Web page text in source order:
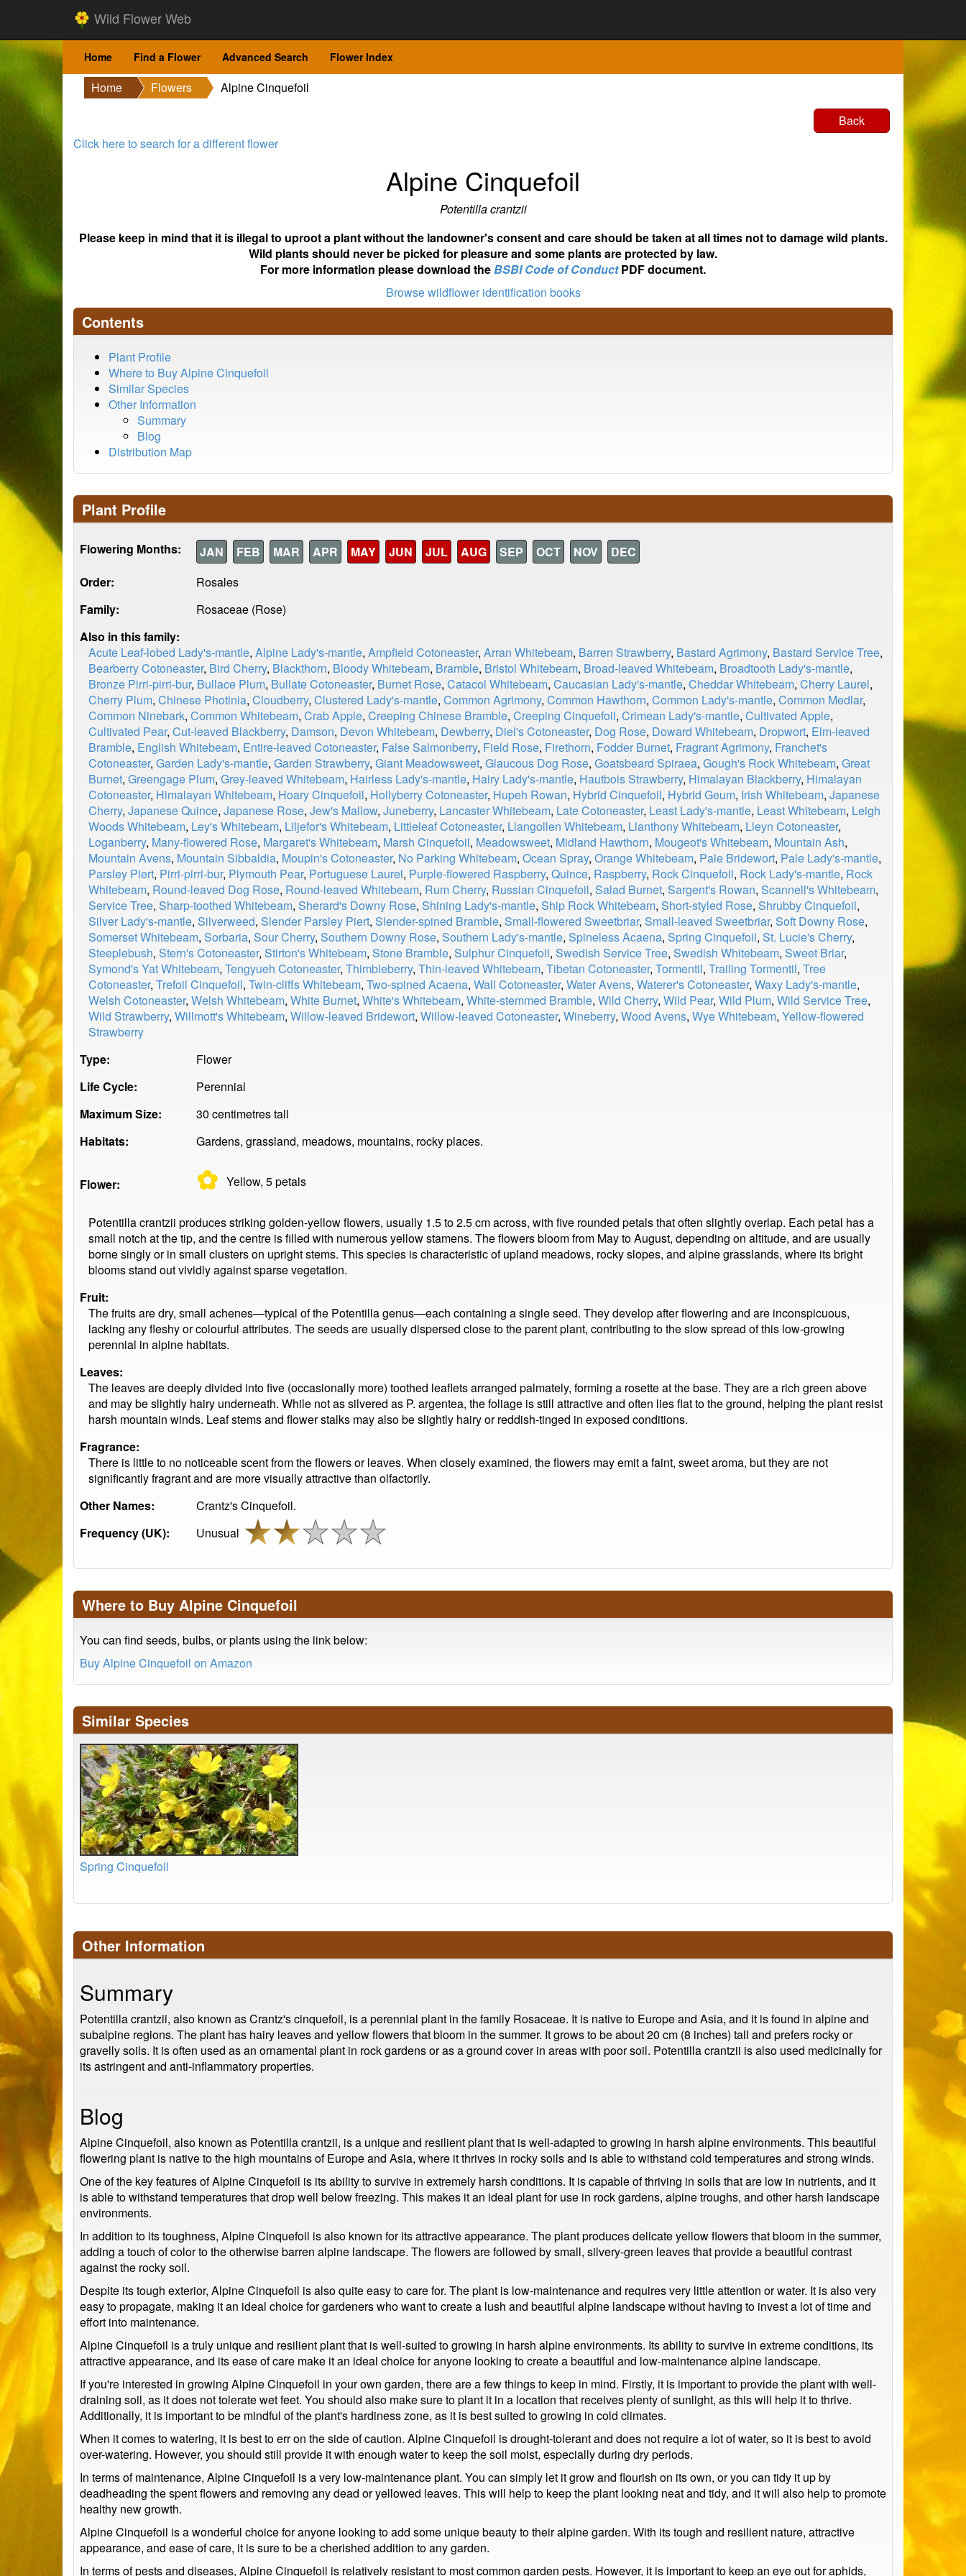
Wild Flower Web
Home Find a Flower Advanced Search Flower Index
Home Flowers
Alpine Cinquefoil
Back
Click here to search for a different flower
Alpine Cinquefoil
Potentilla crantzii
Please keep in mind that it is illegal to uproot a plant without the landowner's consent and care should be taken at all times not to damage wild plants.
Wild plants should never be picked for pleasure and some plants are protected by law.
For more information please download theBSBI Code of ConductPDF document.
Browse wildflower identification books
Contents
Plant Profile
Where to Buy Alpine Cinquefoil
Similar Species
Other Information
Summary
Blog
Distribution Map
Plant Profile
Flowering Months: JAN FEB MAR APR MAY JUN JUL AUG SEP OCT NOV
DEC
Order:
Rosales
Family:
Rosaceae (Rose)
Also in this family:
Acute Leaf-lobed Lady's-mantle, Alpine Lady's-mantle, Ampfield Cotoneaster, Arran Whitebeam, Barren Strawberry, Bastard Agrimony, Bastard Service Tree,
Bearberry Cotoneaster, Bird Cherry, Blackthorn, Bloody Whitebeam, Bramble, Bristol Whitebeam, Broad-leaved Whitebeam, Broadtooth Lady's-mantle,
Bronze Pirri-pirri-bur, Bullace Plum, Bullate Cotoneaster, Burnet Rose, Catacol Whitebeam, Caucasian Lady's-mantle, Cheddar Whitebeam, Cherry Laurel,
Cherry Plum, Chinese Photinia, Cloudberry, Clustered Lady's-mantle, Common Agrimony, Common Hawthorn, Common Lady's-mantle, Common Medlar,
Common Ninebark, Common Whitebeam, Crab Apple, Creeping Chinese Bramble, Creeping Cinquefoil, Crimean Lady's-mantle, Cultivated Apple,
Cultivated Pear, Cut-leaved Blackberry, Damson, Devon Whitebeam, Dewberry, Diel's Cotoneaster, Dog Rose, Doward Whitebeam, Dropwort, Elm-leaved
Bramble, English Whitebeam, Entire-leaved Cotoneaster, False Salmonberry, Field Rose, Firethorn, Fodder Burnet, Fragrant Agrimony, Franchet's
Cotoneaster, Garden Lady's-mantle, Garden Strawberry, Giant Meadowsweet, Glaucous Dog Rose, Goatsbeard Spiraea, Gough's Rock Whitebeam, Great
Burnet, Greengage Plum, Grey-leaved Whitebeam, Hairless Lady's-mantle, Hairy Lady's-mantle, Hautbois Strawberry, Himalayan Blackberry, Himalayan
Cotoneaster, Himalayan Whitebeam, Hoary Cinquefoil, Hollyberry Cotoneaster, Hupeh Rowan, Hybrid Cinquefoil, Hybrid Geum, Irish Whitebeam, Japanese
Cherry, Japanese Quince, Japanese Rose, Jew's Mallow, Juneberry, Lancaster Whitebeam, Late Cotoneaster, Least Lady's-mantle, Least Whitebeam, Leigh
Woods Whitebeam, Ley's Whitebeam, Liljefor's Whitebeam, Littleleaf Cotoneaster, Llangollen Whitebeam, Llanthony Whitebeam, Lleyn Cotoneaster,
Loganberry, Many-flowered Rose, Margaret's Whitebeam, Marsh Cinquefoil, Meadowsweet, Midland Hawthorn, Mougeot's Whitebeam, Mountain Ash,
Mountain Avens, Mountain Sibbaldia, Moupin's Cotoneaster, No Parking Whitebeam, Ocean Spray, Orange Whitebeam, Pale Bridewort, Pale Lady's-mantle,
Parsley Piert, Pirri-pirri-bur, Plymouth Pear, Portuguese Laurel, Purple-flowered Raspberry, Quince, Raspberry, Rock Cinquefoil, Rock Lady's-mantle, Rock
Whitebeam, Round-leaved Dog Rose, Round-leaved Whitebeam, Rum Cherry, Russian Cinquefoil, Salad Burnet, Sargent's Rowan, Scannell's Whitebeam,
Service Tree, Sharp-toothed Whitebeam, Sherard's Downy Rose, Shining Lady's-mantle, Ship Rock Whitebeam, Short-styled Rose, Shrubby Cinquefoil,
Silver Lady's-mantle, Silverweed, Slender Parsley Piert, Slender-spined Bramble, Small-flowered Sweetbriar, Small-leaved Sweetbriar, Soft Downy Rose,
Somerset Whitebeam, Sorbaria, Sour Cherry, Southern Downy Rose, Southern Lady's-mantle, Spineless Acaena, Spring Cinquefoil, St. Lucie's Cherry,
Steeplebush, Stern's Cotoneaster, Stirton's Whitebeam, Stone Bramble, Sulphur Cinquefoil, Swedish Service Tree, Swedish Whitebeam, Sweet Briar,
Symond's Yat Whitebeam, Tengyueh Cotoneaster, Thimbleberry, Thin-leaved Whitebeam, Tibetan Cotoneaster, Tormentil, Trailing Tormentil, Tree
Cotoneaster, Trefoil Cinquefoil, Twin-cliffs Whitebeam, Two-spined Acaena, Wall Cotoneaster, Water Avens, Waterer's Cotoneaster, Waxy Lady's-mantle,
Welsh Cotoneaster, Welsh Whitebeam, White Burnet, White's Whitebeam, White-stemmed Bramble, Wild Cherry, Wild Pear, Wild Plum, Wild Service Tree,
Wild Strawberry, Willmott's Whitebeam, Willow-leaved Bridewort, Willow-leaved Cotoneaster, Wineberry, Wood Avens, Wye Whitebeam, Yellow-flowered
Strawberry
Type:
Flower
Life Cycle:
Perennial
Maximum Size:
30 centimetres tall
Habitats:
Gardens, grassland, meadows, mountains, rocky places.
Flower: ✿ Yellow, 5petals
Potentilla crantzii produces striking golden-yellow flowers, usually 1.5 to 2.5 cm across, with five rounded petals that often slightly overlap. Each petal has a
small notch at the tip, and the centre is filled with numerous yellow stamens. The flowers bloom from May to August, depending on altitude, and are usually
borne singly or in small clusters on upright stems. This species is characteristic of upland meadows, rocky slopes, and alpine grasslands, where its bright
blooms stand out vividly against sparse vegetation.
Fruit:
The fruits are dry, small achenes—typical of the Potentilla genus—each containing a single seed. They develop after flowering and are inconspicuous,
lacking any fleshy or colourful attributes. The seeds are usually dispersed close to the parent plant, contributing to the slow spread of this low-growing
perennial in alpine habitats.
Leaves:
The leaves are deeply divided into five (occasionally more) toothed leaflets arranged palmately, forming a rosette at the base. They are a rich green above
and may be slightly hairy underneath. While not as silvered as P. argentea, the foliage is still attractive and often lies flat to the ground, helping the plant resist
harsh mountain winds. Leaf stems and flower stalks may also be slightly hairy or reddish-tinged in exposed conditions.
Fragrance:
There is little to no noticeable scent from the flowers or leaves. When closely examined, the flowers may emit a faint, sweet aroma, but they are not
significantly fragrant and are more visually attractive than olfactorily.
Other Names:
Crantz's Cinquefoil.
Frequency (UK):
Unusual
Where to Buy Alpine Cinquefoil
You can find seeds, bulbs, or plants using the link below:
Buy Alpine Cinquefoil on Amazon
Similar Species
Spring Cinquefoil
Other Information
Summary
Potentilla crantzii, also known as Crantz's cinquefoil, is a perennial plant in the family Rosaceae. It is native to Europe and Asia, and it is found in alpine and
subalpine regions. The plant has hairy leaves and yellow flowers that bloom in the summer. It grows to be about 20 cm (8 inches) tall and prefers rocky or
gravelly soils. It is often used as an ornamental plant in rock gardens or as a ground cover in areas with poor soil. Potentilla crantzii is also used medicinally for
its astringent and anti-inflammatory properties.
Blog
Alpine Cinquefoil, also known as Potentilla crantzii, is a unique and resilient plant that is well-adapted to growing in harsh alpine environments. This beautiful
flowering plant is native to the high mountains of Europe and Asia, where it thrives in rocky soils and is able to withstand cold temperatures and strong winds.
One of the key features of Alpine Cinquefoil is its ability to survive in extremely harsh conditions. It is capable of thriving in soils that are low in nutrients, and it
is able to withstand temperatures that drop well below freezing. This makes it an ideal plant for use in rock gardens, alpine troughs, and other harsh landscape
environments.
In addition to its toughness, Alpine Cinquefoil is also known for its attractive appearance. The plant produces delicate yellow flowers that bloom in the summer,
adding a touch of color to the otherwise barren alpine landscape. The flowers are followed by small, silvery-green leaves that provide a beautiful contrast
against the rocky soil.
Despite its tough exterior, Alpine Cinquefoil is also quite easy to care for. The plant is low-maintenance and requires very little attention or water. It is also very
easy to propagate, making it an ideal choice for gardeners who want to create a lush and beautiful alpine landscape without having to invest a lot of time and
effort into maintenance.
Alpine Cinquefoil is a truly unique and resilient plant that is well-suited to growing in harsh alpine environments. Its ability to survive in extreme conditions, its
attractive appearance, and its ease of care make it an ideal choice for anyone looking to create a beautiful and low-maintenance alpine landscape.
If you're interested in growing Alpine Cinquefoil in your own garden, there are a few things to keep in mind. Firstly, it is important to provide the plant with well-
draining soil, as it does not tolerate wet feet. You should also make sure to plant it in a location that receives plenty of sunlight, as this will help it to thrive.
Additionally, it is important to be mindful of the plant's hardiness zone, as it is best suited to growing in cold climates.
When it comes to watering, it is best to err on the side of caution. Alpine Cinquefoil is drought-tolerant and does not require a lot of water, so it is best to avoid
over-watering. However, you should still provide it with enough water to keep the soil moist, especially during dry periods.
In terms of maintenance, Alpine Cinquefoil is a very low-maintenance plant. You can simply let it grow and flourish on its own, or you can tidy it up by
deadheading the spent flowers and removing any dead or yellowed leaves. This will help to keep the plant looking neat and tidy, and it will also help to promote
healthy new growth.
Alpine Cinquefoil is a wonderful choice for anyone looking to add some unique beauty to their alpine garden. With its tough and resilient nature, attractive
appearance, and ease of care, it is sure to be a cherished addition to any garden.
In terms of pests and diseases, Alpine Cinquefoil is relatively resistant to most common garden pests. However, it is important to keep an eye out for aphids,